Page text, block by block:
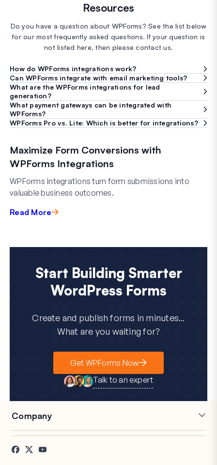
Resources
Do you have a question about WPForms? See the list below
for our most frequently asked questions. If your question is
not listed here, then please contact us.
How do WPForms integrations work?
Can WPForms integrate with email marketing tools?
What are the WPForms integrations for lead
generation?
What payment gateways can be integrated with
WPForms?
WPForms Pro vs. Lite: Which is better for integrations?
Maximize Form Conversions with
WPForms Integrations
WPForms integrations turn form submissions into
valuable business outcomes.
Read More
Start Building Smarter
WordPress Forms
Create and publish forms in minutes...
What are you waiting for?
Get WPForms Now
Talk to an expert
Company
Careers
Testimonials
Affiliates